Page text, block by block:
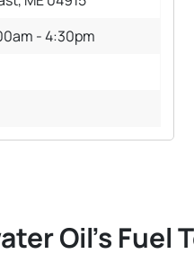
- 4:30pm
Oil's Fuel